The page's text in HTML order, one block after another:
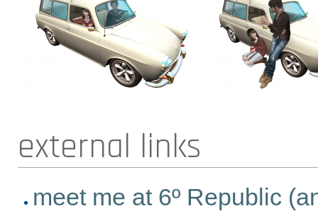
external links
meet me at 6º Republic